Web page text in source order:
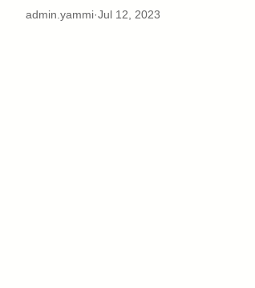
admin.yammi·Jul 12, 2023